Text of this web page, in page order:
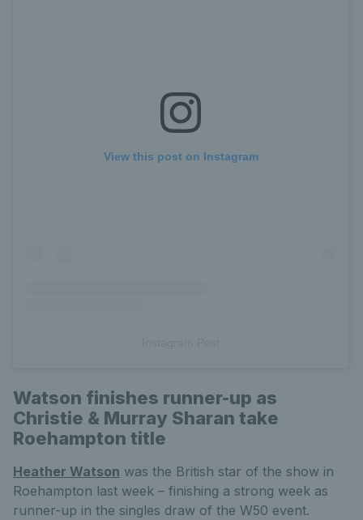
View this post on Instagram
Watson finishes runner-up as
Christie & Murray Sharan take
Roehampton title
Heather Watson was the British star of the show in
Roehampton last week – finishing a strong week as
runner-up in the singles draw of the W50 event.